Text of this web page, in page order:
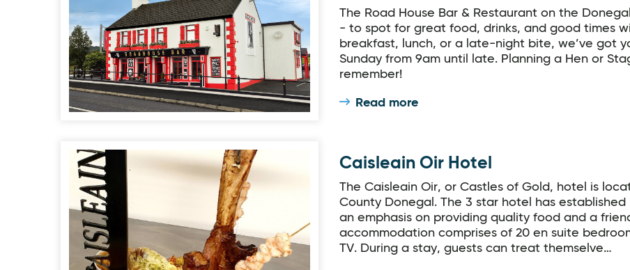
The Road House Bar & Restaurant on the
- to spot for great food, drinks, and good times
breakfast, lunch, or a late-night bite, we’ve got
Sunday from 9am until late. Planning a Hen or
remember!
Read more
Caisleain Oir Hotel Caisleain Oir Hotel
The Caisleain Oir, or Castles of Gold, hotel is
County Donegal. The 3 star hotel has
an emphasis on providing quality food and a
accommodation comprises of 20 en suite
TV. During a stay, guests can treat themselve…